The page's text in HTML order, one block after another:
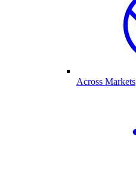
Across Markets